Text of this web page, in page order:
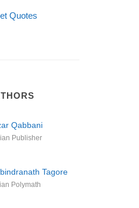
Quotes
Qabbani
Publisher
Tagore
Polymath